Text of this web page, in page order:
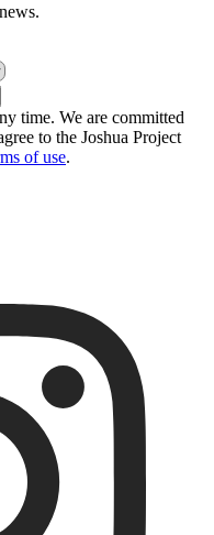
time. We are committed
to the Joshua Project
of use.